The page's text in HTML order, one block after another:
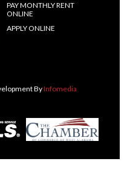
PAY MONTHLY RENT
ONLINE
APPLY ONLINE
ByInfomedia